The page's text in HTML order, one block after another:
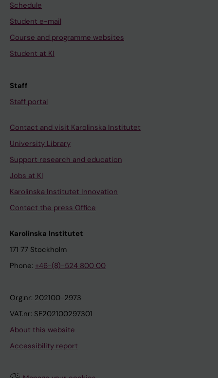
Schedule
Student e-mail
Course and programme websites
Student at KI
Staff
Staff portal
Contact and visit Karolinska Institutet
University Library
Support research and education
Jobs at KI
Karolinska Institutet Innovation
Contact the press Office
Karolinska Institutet
171 77 Stockholm
Phone: +46-(8)-524 800 00
Org.nr: 202100-2973
VAT.nr: SE202100297301
About this website
Accessibility report